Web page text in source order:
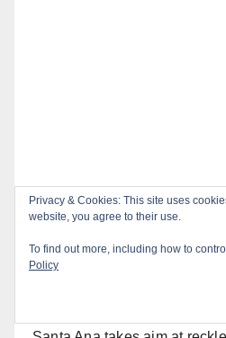
Privacy & Cookies: This site uses
website, you agree to their use.
To find out more, including how to
Policy